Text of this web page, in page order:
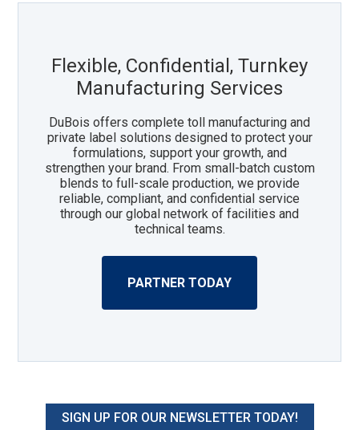
Flexible, Confidential, Turnkey
Manufacturing Services
DuBois offers complete toll manufacturing and
private label solutions designed to protect your
formulations, support your growth, and
strengthen your brand. From small-batch custom
blends to full-scale production, we provide
reliable, compliant, and confidential service
through our global network of facilities and
technical teams.
PARTNER TODAY
SIGN UP FOR OUR NEWSLETTER TODAY!